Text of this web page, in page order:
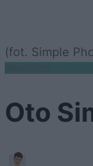
(fot. Simple
Oto